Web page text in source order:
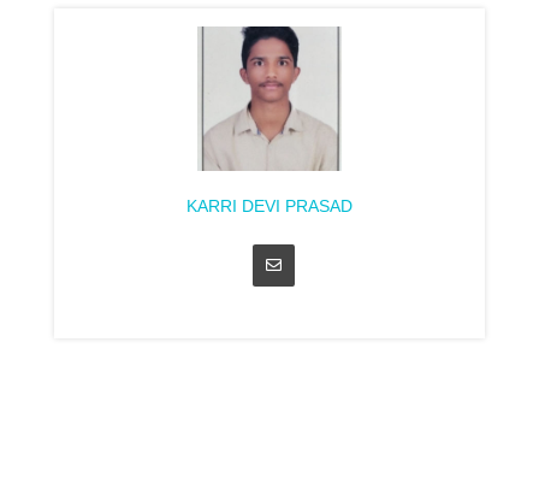
KARRI DEVI PRASAD